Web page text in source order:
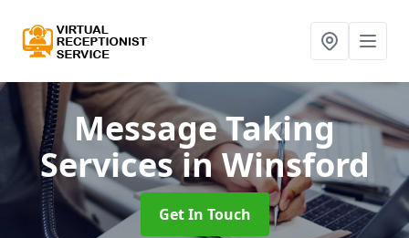
Message Taking
Servicesin Winsford
Get In Touch